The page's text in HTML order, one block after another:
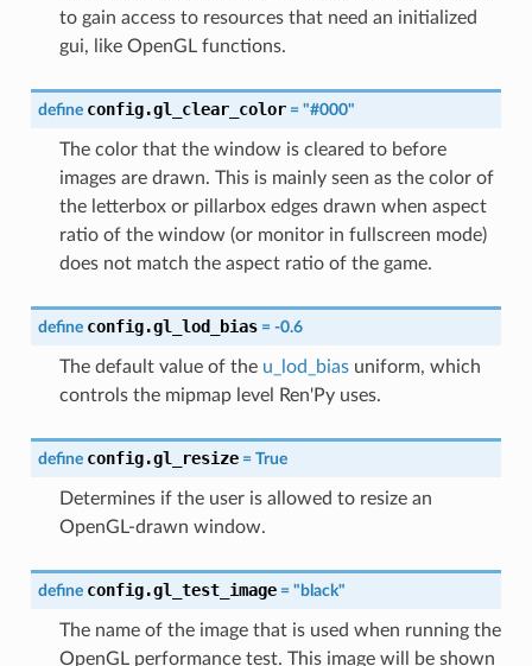
to gain access to resources that need an initialized
gui, like OpenGL functions.
define config.gl_clear_color = "#000"
The color that the window is cleared to before
images are drawn. This is mainly seen as the color of
the letterbox or pillarbox edges drawn when aspect
ratio of the window (or monitor in fullscreen mode)
does not match the aspect ratio of the game.
define config.gl_lod_bias = -0.6
The default value of the u_lod_biasuniform, which
controls the mipmap level Ren'Py uses.
define config.gl_resize = True
Determines if the user is allowed to resize an
OpenGL-drawn window.
define config.gl_test_image = "black"
The name of the image that is used when running the
OpenGL performance test. This image will be shown